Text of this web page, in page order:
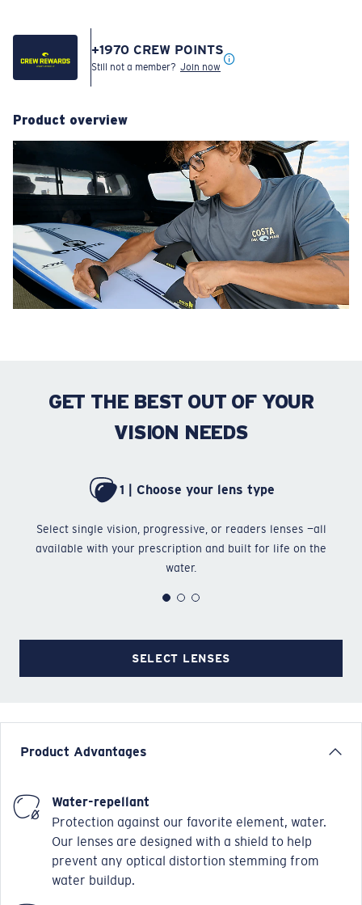
+1970 CREW POINTS
Still not a member? Join now
Product overview
GET THE BEST OUT OF YOUR
VISION NEEDS
1 | Choose your lens type
Select single vision, progressive, or readers lenses —all
available with your prescription and built for life on the
water.
SELECT LENSES
Product Advantages
Water-repellant
Protection against our favorite element, water.
Our lenses are designed with a shield to help
prevent any optical distortion stemming from
water buildup.